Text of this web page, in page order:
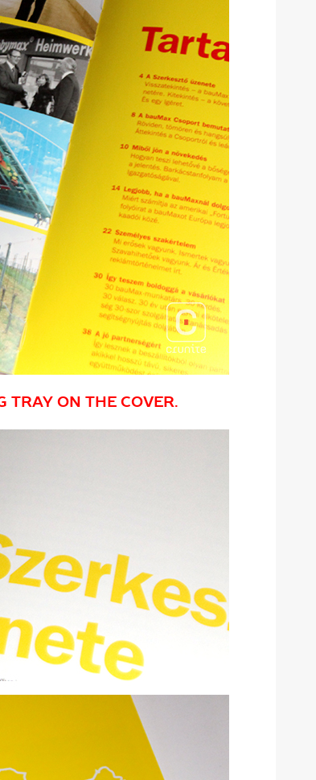
TRAY ON THE COVER.